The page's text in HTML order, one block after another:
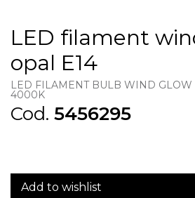
LED filament
opal E14
LED FILAMENT BULB WIND GLOW
4000K
Cod. 5456295
Add to wishlist